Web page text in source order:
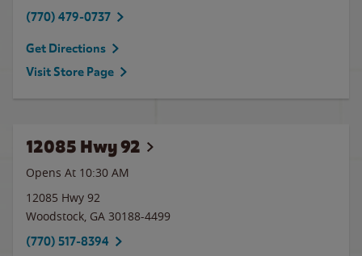
(770) 479-0737
Get Directions
Visit Store Page
12085 Hwy 92
Opens At 10:30 AM
12085 Hwy 92
Woodstock, GA 30188-4499
(770) 517-8394